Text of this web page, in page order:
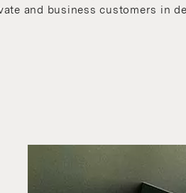
and business customers in